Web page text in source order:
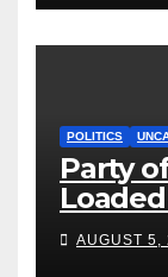
POLITICS
Party
AUGUST 5,